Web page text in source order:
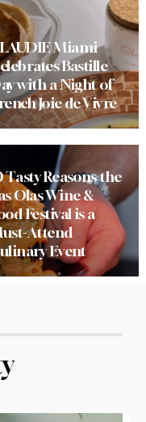
Miami
Bastille
with a Night of
Joie de Vivre
Tasty Reasons the
Olas Wine &
Festival is a
Attend
Event